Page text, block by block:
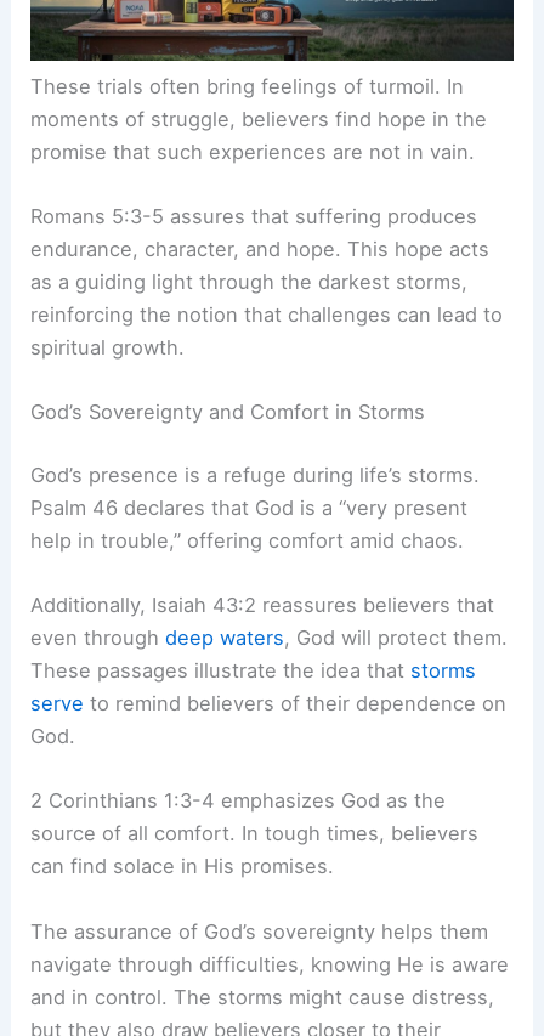
These trials often bring feelings of turmoil. In
moments of struggle, believers find hope in the
promise that such experiences are not in vain.
Romans 5:3-5 assures that suffering produces
endurance, character, and hope. This hope acts
as a guiding light through the darkest storms,
reinforcing the notion that challenges can lead to
spiritual growth.
God’s Sovereignty and Comfort in Storms
God’s presence is a refuge during life’s storms.
Psalm 46 declares that God is a “very present
help in trouble,” offering comfort amid chaos.
Additionally, Isaiah 43:2 reassures believers that
even throughdeep waters, God will protect them.
These passages illustrate the idea that storms
serve to remind believers of their dependence on
God.
2 Corinthians 1:3-4 emphasizes God as the
source of all comfort. In tough times, believers
can find solace in His promises.
The assurance of God’s sovereignty helps them
navigate through difficulties, knowing He is aware
and in control. The storms might cause distress,
but they also draw believers closer to their